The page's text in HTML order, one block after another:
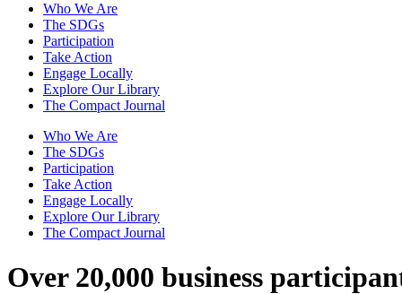
Who We Are
The SDGs
Participation
Take Action
Engage Locally
Explore Our Library
The Compact Journal
Who We Are
The SDGs
Participation
Take Action
Engage Locally
Explore Our Library
The Compact Journal
Over 20,000 business